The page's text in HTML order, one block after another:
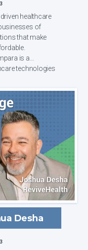
healthcare
of
that make
technologies
Desha